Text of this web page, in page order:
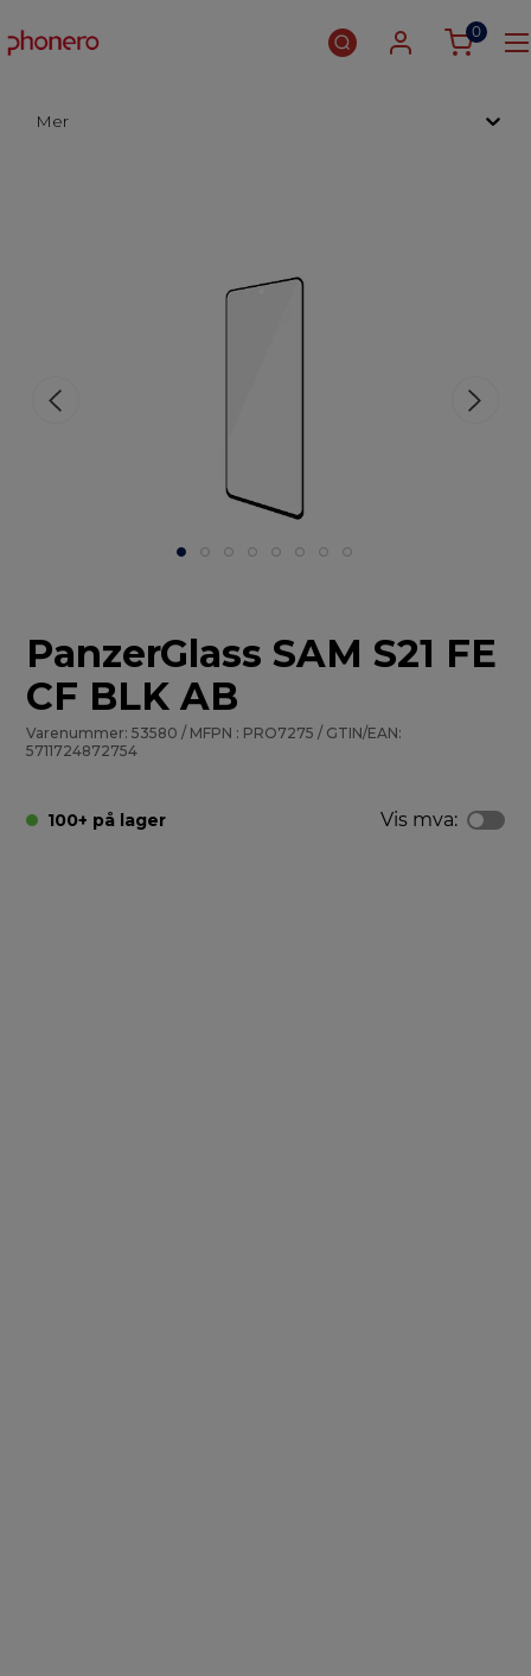
0
Mer
PanzerGlass SAM S21 FE
CF BLK AB
Varenummer: 53580 / MFPN : PRO7275 / GTIN/EAN:
5711724872754
100+ på lager Vis mva: